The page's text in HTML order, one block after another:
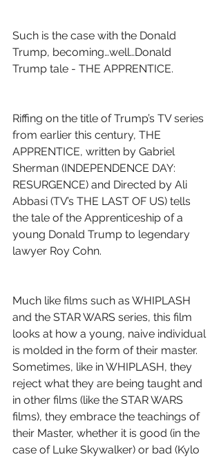
Such is the case with the Donald
Trump, becoming…well…Donald
Trump tale - THE APPRENTICE.
Riffing on the title of Trump’s TV series
from earlier this century, THE
APPRENTICE, written by Gabriel
Sherman (INDEPENDENCE DAY:
RESURGENCE) and Directed by Ali
Abbasi (TV’s THE LAST OF US) tells
the tale of the Apprenticeship of a
young Donald Trump to legendary
lawyer Roy Cohn.
Much like films such as WHIPLASH
and the STAR WARS series, this film
looks at how a young, naive individual
is molded in the form of their master.
Sometimes, like in WHIPLASH, they
reject what they are being taught and
in other films (like the STAR WARS
films), they embrace the teachings of
their Master, whether it is good (in the
case of Luke Skywalker) or bad (Kylo